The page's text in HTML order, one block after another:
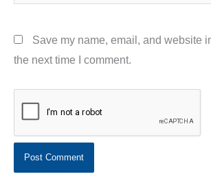
Save my name, email, and website
the next time I comment.